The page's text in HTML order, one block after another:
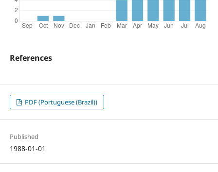
References
PDF (Portuguese (Brazil))
Published
1988-01-01